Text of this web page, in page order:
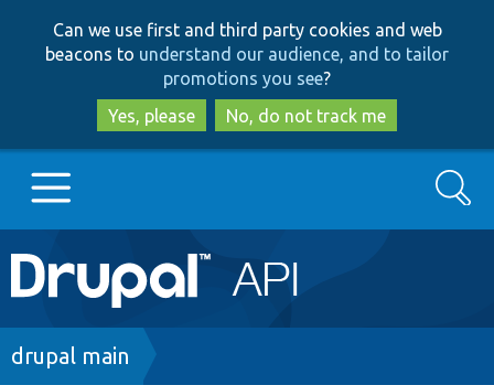
to
main
content
to
search
Can we use first and third party cookies and web
beacons to understand our audience, and to tailor
promotions you see?
Yes, please
No, do not track me
Main
navigation
Go to Drupal.org
Search
Breadcrumb
drupal main